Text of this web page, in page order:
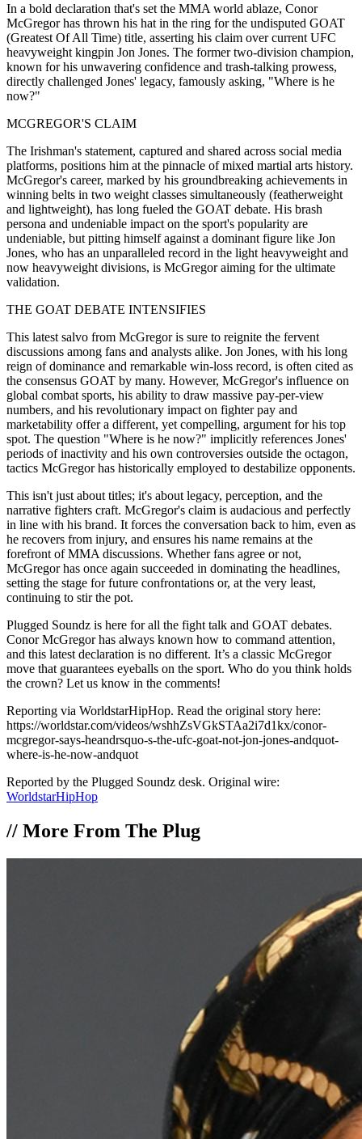
In a bold declaration that's set the MMA world ablaze, Conor
McGregor has thrown his hat in the ring for the undisputed GOAT
(Greatest Of All Time) title, asserting his claim over current UFC
heavyweight kingpin Jon Jones. The former two-division champion,
known for his unwavering confidence and trash-talking prowess,
directly challenged Jones' legacy, famously asking, "Where is he
now?"
MCGREGOR'S CLAIM
The Irishman's statement, captured and shared across social media
platforms, positions him at the pinnacle of mixed martial arts history.
McGregor's career, marked by his groundbreaking achievements in
winning belts in two weight classes simultaneously (featherweight
and lightweight), has long fueled the GOAT debate. His brash
persona and undeniable impact on the sport's popularity are
undeniable, but pitting himself against a dominant figure like Jon
Jones, who has an unparalleled record in the light heavyweight and
now heavyweight divisions, is McGregor aiming for the ultimate
validation.
THE GOAT DEBATE INTENSIFIES
This latest salvo from McGregor is sure to reignite the fervent
discussions among fans and analysts alike. Jon Jones, with his long
reign of dominance and remarkable win-loss record, is often cited as
the consensus GOAT by many. However, McGregor's influence on
global combat sports, his ability to draw massive pay-per-view
numbers, and his revolutionary impact on fighter pay and
marketability offer a different, yet compelling, argument for his top
spot. The question "Where is he now?" implicitly references Jones'
periods of inactivity and his own controversies outside the octagon,
tactics McGregor has historically employed to destabilize opponents.
This isn't just about titles; it's about legacy, perception, and the
narrative fighters craft. McGregor's claim is audacious and perfectly
in line with his brand. It forces the conversation back to him, even as
he recovers from injury, and ensures his name remains at the
forefront of MMA discussions. Whether fans agree or not,
McGregor has once again succeeded in dominating the headlines,
setting the stage for future confrontations or, at the very least,
continuing to stir the pot.
Plugged Soundz is here for all the fight talk and GOAT debates.
Conor McGregor has always known how to command attention,
and this latest declaration is no different. It’s a classic McGregor
move that guarantees eyeballs on the sport. Who do you think holds
the crown? Let us know in the comments!
Reporting via WorldstarHipHop. Read the original story here:
https://worldstar.com/videos/wshhZsVGkSTAa2i7d1kx/conor-
mcgregor-says-heandrsquo-s-the-ufc-goat-not-jon-jones-andquot-
where-is-he-now-andquot
Reported by the Plugged Soundz desk. Original wire:
WorldstarHipHop
// More From The Plug